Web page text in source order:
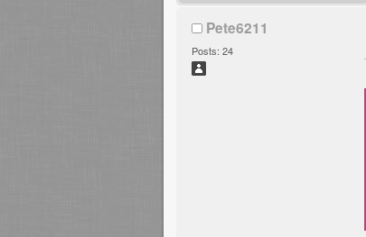
Pete6211
Posts: 24